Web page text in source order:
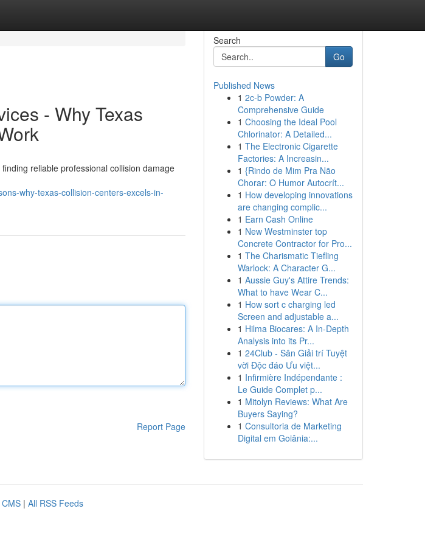
- Why Texas
reliable professional collision damage
why-texas-collision-centers-excels-in-
Report Page
Search
Go
Published News
1 2c-b Powder: A
Comprehensive Guide
1 Choosing the Ideal Pool
Chlorinator: A Detailed...
1 The Electronic Cigarette
Factories: A Increasin...
1 {Rindo de Mim Pra Não
Chorar: O Humor Autocrít...
1 How developing innovations
are changing complic...
1 Earn Cash Online
1 New Westminster top
Concrete Contractor for Pro...
1 The Charismatic Tiefling
Warlock: A Character G...
1 Aussie Guy's Attire Trends:
What to have Wear C...
1 How sort c charging led
Screen and adjustable a...
1 Hilma Biocares: A In-Depth
Analysis into its Pr...
1 24Club - Sân Giải trí Tuyệt
vời Độc đáo Ưu việt...
1 Infirmière Indépendante :
Le Guide Complet p...
1 Mitolyn Reviews: What Are
Buyers Saying?
1 Consultoria de Marketing
Digital em Goiânia:...
| All RSS Feeds